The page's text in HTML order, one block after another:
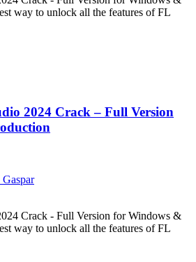
way to unlock all the features of FL
2024 Crack – Full Version
Crack - Full Version for Windows &
way to unlock all the features of FL